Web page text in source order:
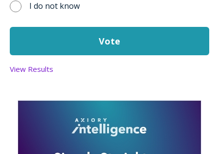
I do not know
View Results